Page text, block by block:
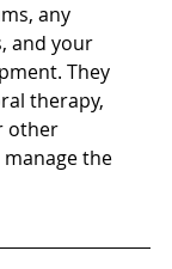
any
and your
They
therapy,
other
the